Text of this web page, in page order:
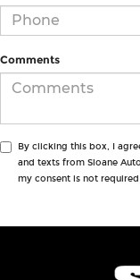
Comments
By clicking this box, I
and texts from Sloane
my consent is not